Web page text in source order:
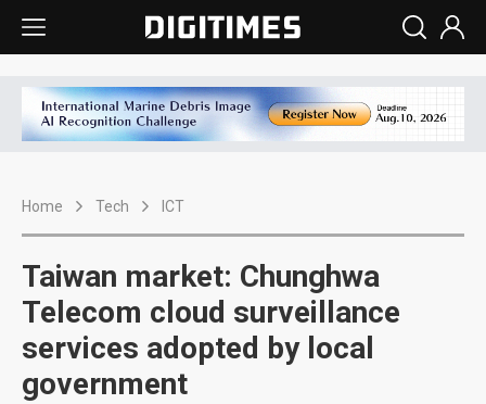
Home Tech ICT
Taiwan market: Chunghwa
Telecom cloud surveillance
services adopted by local
government